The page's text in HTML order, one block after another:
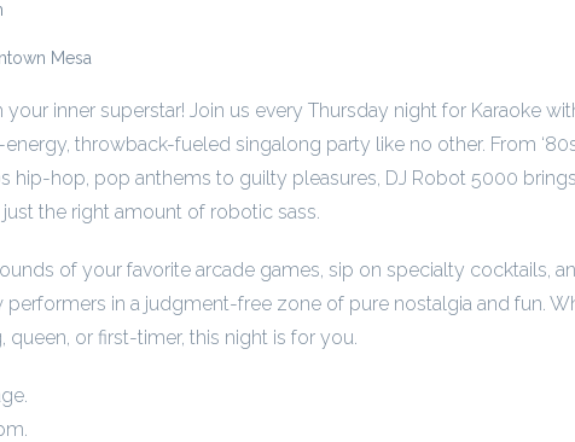
Mesa
inner superstar! Join us every Thursday night for Karaoke
throwback-fueled singalong party like no other. From
hip-hop, pop anthems to guilty pleasures, DJ Robot 5000
the right amount of robotic sass.
of your favorite arcade games, sip on specialty cocktails,
in a judgment-free zone of pure nostalgia and fun.
queen, or first-timer, this night is for you.